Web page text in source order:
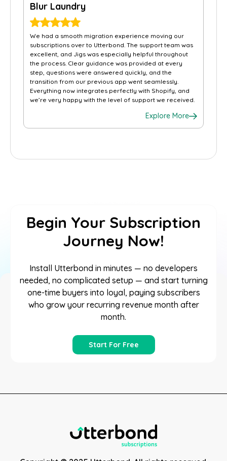
Blur Laundry
We had a smooth migration experience moving our
subscriptions over to Utterbond. The support team was
excellent, and Jigs was especially helpful throughout
the process. Clear guidance was provided at every
step, questions were answered quickly, and the
transition from our previous app went seamlessly.
Everything now integrates perfectly with Shopify, and
we’re very happy with the level of support we received.
Explore More
Begin Your Subscription
Journey Now!
Install Utterbond in minutes — no developers
needed, no complicated setup — and start turning
one-time buyers into loyal, paying subscribers
who grow your recurring revenue month after
month.
Start For Free